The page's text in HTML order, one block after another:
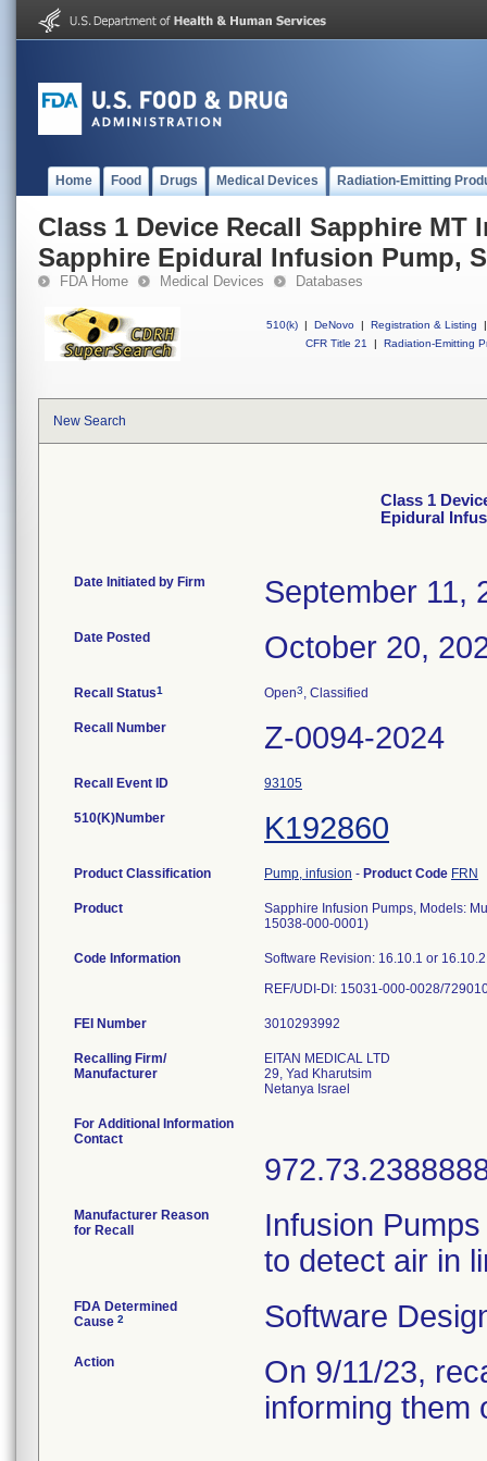
Home Food Drugs Medical Devices Radiation-Emitting
Class 1 Device Recall Sapphire MT
Sapphire Epidural Infusion Pump,
FDA Home Medical Devices Databases
510(k) | DeNovo | Registration & Listing
|
CFR Title 21
| Radiation-Emitting
New Search
Class 1
Epidural
Date Initiated by Firm September 11,
Date Posted October 20,
Recall Status1 Open3, Classified
Recall Number Z-0094-2024
Recall Event ID 93105
510(K)Number K192860
Product Classification Pump, infusion - Product Code FRN
Product
Sapphire Infusion Pumps, Models:
15038-000-0001)
Code Information
Software Revision: 16.10.1 or 16.10.2
REF/UDI-DI: 15031-000-0028/
FEI Number
Recalling Firm/
Manufacturer
EITAN MEDICAL LTD
29, Yad Kharutsim
For Additional Information
Contact
Manufacturer Reason
for Recall
Infusion
to detect air in
FDA Determined
Cause 2 Software
Action
On 9/11/23,
informing them